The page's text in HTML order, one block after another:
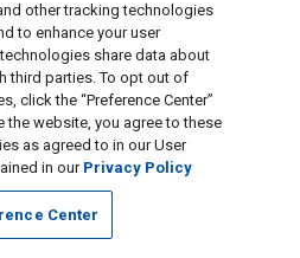
other tracking technologies
to enhance your user
share data about
third parties. To opt out of
click the “Preference Center”
the website, you agree to these
as agreed to in our User
in our Privacy Policy
Center